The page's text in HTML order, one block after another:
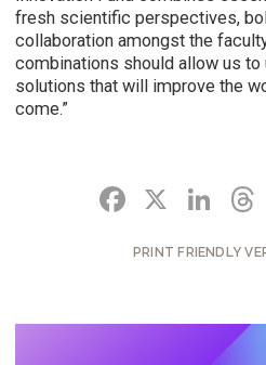
fresh scientific perspectives,
collaboration amongst the
combinations should allow us to
solutions that will improve the
come.”
X
PRINT FRIENDLY